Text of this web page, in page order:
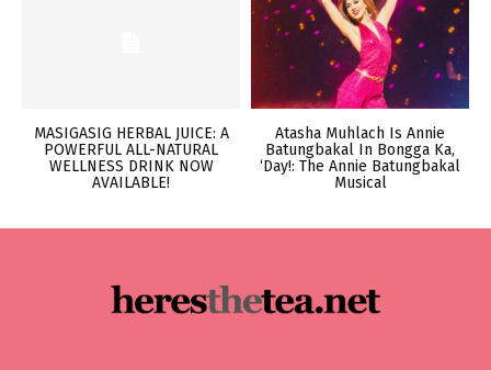
MASIGASIG HERBAL JUICE: A
POWERFUL ALL-NATURAL
WELLNESS DRINK NOW
AVAILABLE!
Atasha Muhlach Is Annie
Batungbakal In Bongga Ka,
‘Day!: The Annie Batungbakal
Musical